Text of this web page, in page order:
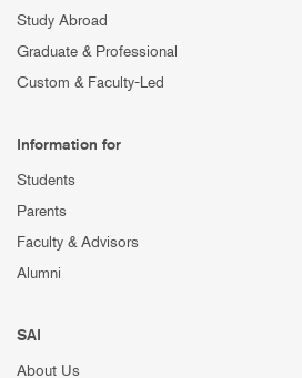
Study Abroad
Graduate & Professional
Custom & Faculty-Led
Information for
Students
Parents
Faculty & Advisors
Alumni
SAI
About Us